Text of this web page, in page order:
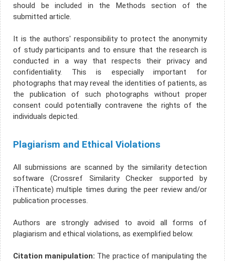
should be included in the Methods section of the
submitted article.
It is the authors' responsibility to protect the anonymity
of study participants and to ensure that the research is
conducted in a way that respects their privacy and
confidentiality. This is especially important for
photographs that may reveal the identities of patients, as
the publication of such photographs without proper
consent could potentially contravene the rights of the
individuals depicted.
Plagiarism and Ethical Violations
All submissions are scanned by the similarity detection
software (Crossref Similarity Checker supported by
iThenticate) multiple times during the peer review and/or
publication processes.
Authors are strongly advised to avoid all forms of
plagiarism and ethical violations, as exemplified below.
Citation manipulation: The practice of manipulating the